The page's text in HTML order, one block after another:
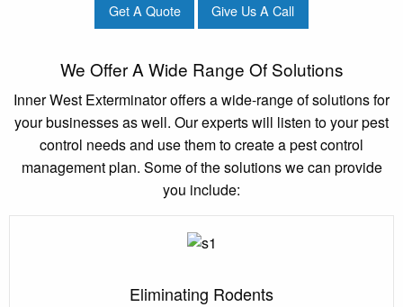
Get A Quote Give Us A Call
We Offer A Wide Range Of Solutions
Inner West Exterminator offers a wide-range of solutions for
your businesses as well. Our experts will listen to your pest
control needs and use them to create a pest control
management plan. Some of the solutions we can provide
you include:
Eliminating Rodents